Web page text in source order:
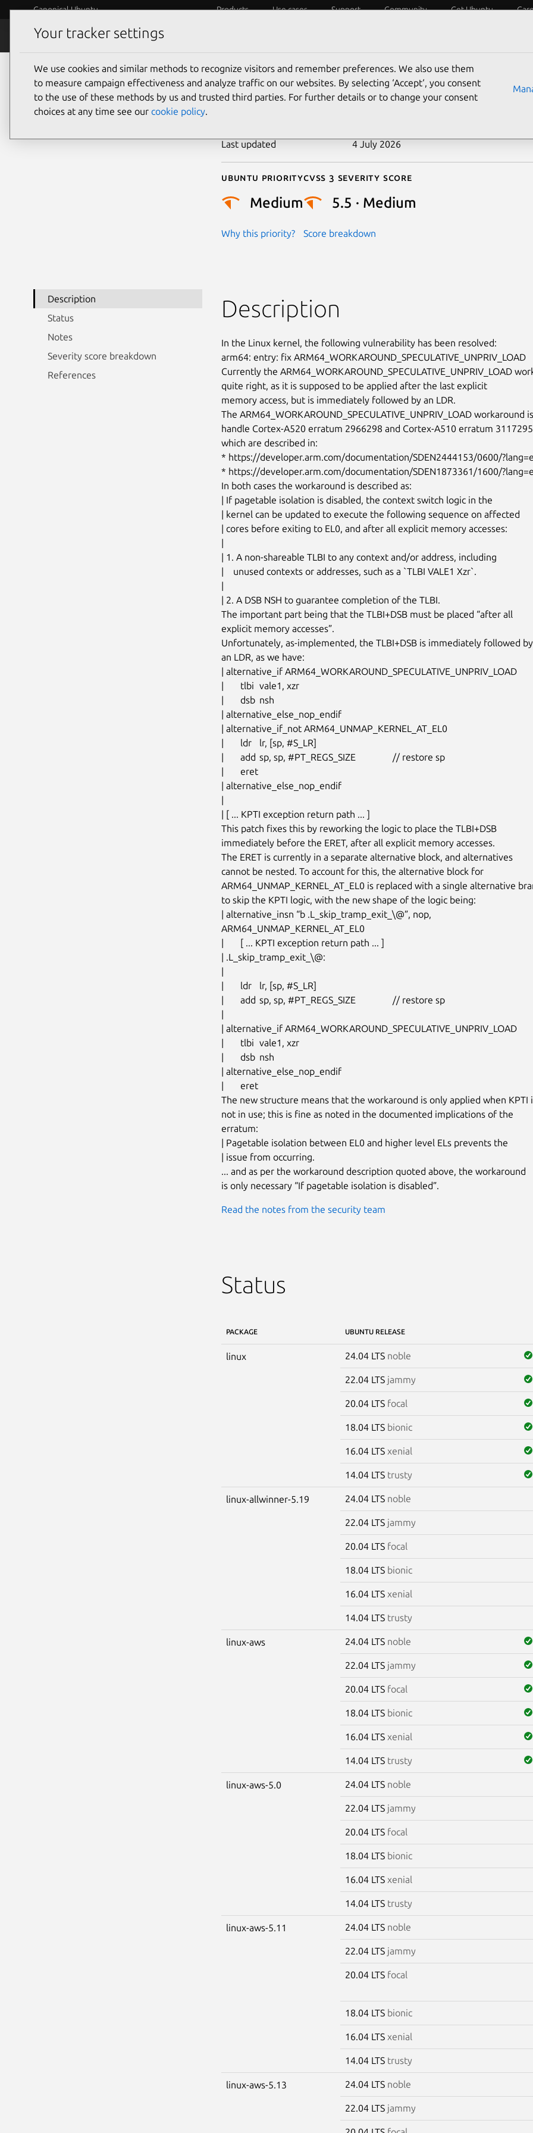
Canonical Ubuntu Products Use cases Support Community Get Ubuntu
Security
CVE-2024-26670
Last updated 4 July 2026
Ubuntu priority
Medium
Why this priority?
Cvss 3 Severity Score
5.5 · Medium
Score breakdown
Description
Status
Notes
Severity score breakdown
References
Description
In the Linux kernel, the following vulnerability has been resolved:
arm64: entry: fix ARM64_WORKAROUND_SPECULATIVE_UNPRIV_LOAD
Currently the ARM64_WORKAROUND_SPECULATIVE_UNPRIV_LOAD
quite right, as it is supposed to be applied after the last explicit
memory access, but is immediately followed by an LDR.
The ARM64_WORKAROUND_SPECULATIVE_UNPRIV_LOAD workaround
handle Cortex-A520 erratum 2966298 and Cortex-A510 erratum
which are described in:
* https://developer.arm.com/documentation/SDEN2444153/0600/
* https://developer.arm.com/documentation/SDEN1873361/1600/
In both cases the workaround is described as:
| If pagetable isolation is disabled, the context switch logic in the
| kernel can be updated to execute the following sequence on affected
| cores before exiting to EL0, and after all explicit memory accesses:
|
| 1. A non-shareable TLBI to any context and/or address, including
|    unused contexts or addresses, such as a `TLBI VALE1 Xzr`.
|
| 2. A DSB NSH to guarantee completion of the TLBI.
The important part being that the TLBI+DSB must be placed “after all
explicit memory accesses”.
Unfortunately, as-implemented, the TLBI+DSB is immediately followed by
an LDR, as we have:
| alternative_if ARM64_WORKAROUND_SPECULATIVE_UNPRIV_LOAD
| 	tlbi	vale1, xzr
| 	dsb	nsh
| alternative_else_nop_endif
| alternative_if_not ARM64_UNMAP_KERNEL_AT_EL0
| 	ldr	lr, [sp, #S_LR]
| 	add	sp, sp, #PT_REGS_SIZE		// restore sp
| 	eret
| alternative_else_nop_endif
|
| [ ... KPTI exception return path ... ]
This patch fixes this by reworking the logic to place the TLBI+DSB
immediately before the ERET, after all explicit memory accesses.
The ERET is currently in a separate alternative block, and alternatives
cannot be nested. To account for this, the alternative block for
ARM64_UNMAP_KERNEL_AT_EL0 is replaced with a single alternative
to skip the KPTI logic, with the new shape of the logic being:
| alternative_insn “b .L_skip_tramp_exit_\@”, nop,
ARM64_UNMAP_KERNEL_AT_EL0
| 	[ ... KPTI exception return path ... ]
| .L_skip_tramp_exit_\@:
|
| 	ldr	lr, [sp, #S_LR]
| 	add	sp, sp, #PT_REGS_SIZE		// restore sp
|
| alternative_if ARM64_WORKAROUND_SPECULATIVE_UNPRIV_LOAD
| 	tlbi	vale1, xzr
| 	dsb	nsh
| alternative_else_nop_endif
| 	eret
The new structure means that the workaround is only applied when KPTI
not in use; this is fine as noted in the documented implications of the
erratum:
| Pagetable isolation between EL0 and higher level ELs prevents the
| issue from occurring.
... and as per the workaround description quoted above, the workaround
is only necessary “If pagetable isolation is disabled”.
Read the notes from the security team
Status
PACKAGE UBUNTU RELEASE
linux 24.04 LTS noble
22.04 LTS jammy
20.04 LTS focal
18.04 LTS bionic
16.04 LTS xenial
14.04 LTS trusty
linux-allwinner-5.19 24.04 LTS noble
22.04 LTS jammy
20.04 LTS focal
18.04 LTS bionic
16.04 LTS xenial
14.04 LTS trusty
linux-aws 24.04 LTS noble
22.04 LTS jammy
20.04 LTS focal
18.04 LTS bionic
16.04 LTS xenial
14.04 LTS trusty
linux-aws-5.0 24.04 LTS noble
22.04 LTS jammy
20.04 LTS focal
18.04 LTS bionic
16.04 LTS xenial
14.04 LTS trusty
linux-aws-5.11 24.04 LTS noble
22.04 LTS jammy
20.04 LTS focal
18.04 LTS bionic
16.04 LTS xenial
14.04 LTS trusty
linux-aws-5.13 24.04 LTS noble
22.04 LTS jammy
Your tracker settings
We use cookies and similar methods to recognize visitors and remember preferences. We also use them
to measure campaign effectiveness and analyze traffic on our websites. By selecting ‘Accept‘, you consent
to the use of these methods by us and trusted third parties. For further details or to change your consent
choices at any time see our cookie policy.